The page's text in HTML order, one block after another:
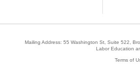
Mailing Address: 55 Washington St, Suite 522,
Labor Education
Terms of